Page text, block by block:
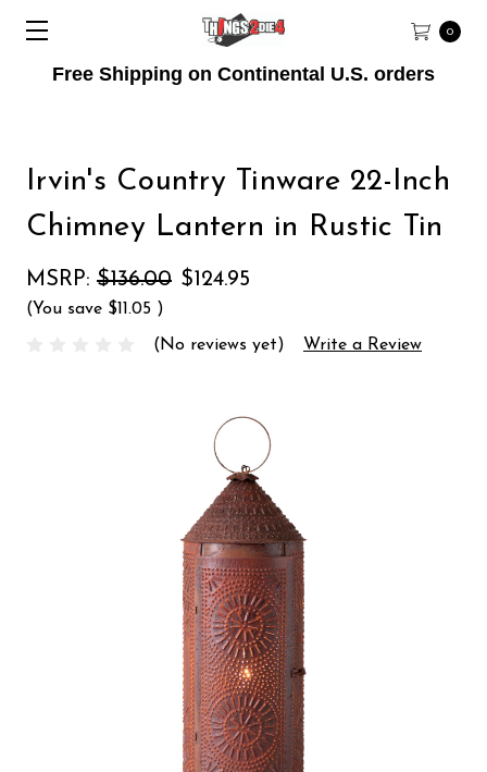
Free Shipping on Continental U.S. orders
0
Irvin's Country Tinware 22-Inch
Chimney Lantern in Rustic Tin
MSRP: $136.00 $124.95
(You save $11.05 )
(No reviews yet) Write a Review